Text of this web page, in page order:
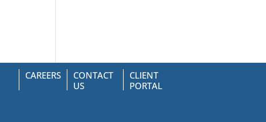
CAREERS
CONTACT
US
CLIENT
PORTAL